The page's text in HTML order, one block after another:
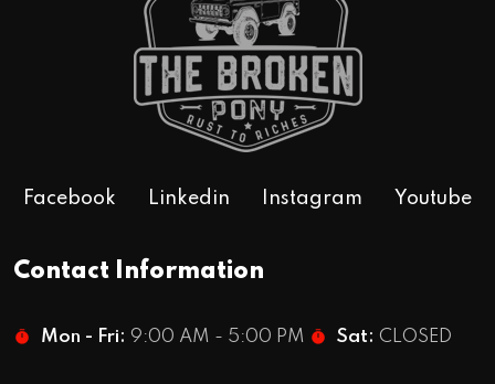
Facebook Linkedin Instagram Youtube
Contact Information
Mon - Fri: 9:00 AM - 5:00 PM Sat: CLOSED